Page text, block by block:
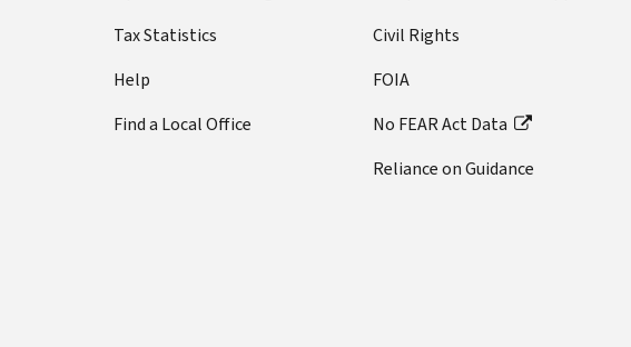
Tax Statistics
Help
Find a Local Office
Civil Rights
FOIA
No FEAR Act Data
Reliance on Guidance